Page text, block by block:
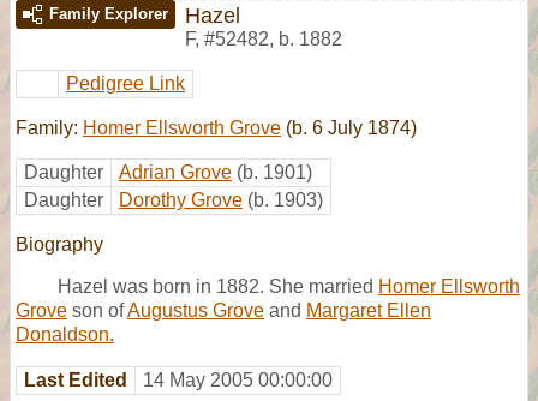
Family Explorer Hazel
F, #52482, b. 1882
Pedigree Link
Family: Homer Ellsworth Grove (b. 6 July 1874)
Daughter Adrian Grove (b. 1901)
Daughter
Dorothy Grove (b. 1903)
Biography
Hazel was born in 1882. She married Homer Ellsworth
Grove son ofAugustus Grove and Margaret Ellen
Donaldson.
Last Edited 14 May 2005 00:00:00